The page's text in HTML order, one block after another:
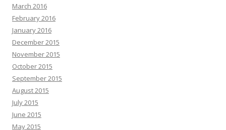
March 2016
February 2016
January 2016
December 2015
November 2015
October 2015
September 2015
August 2015
July 2015
June 2015
May 2015